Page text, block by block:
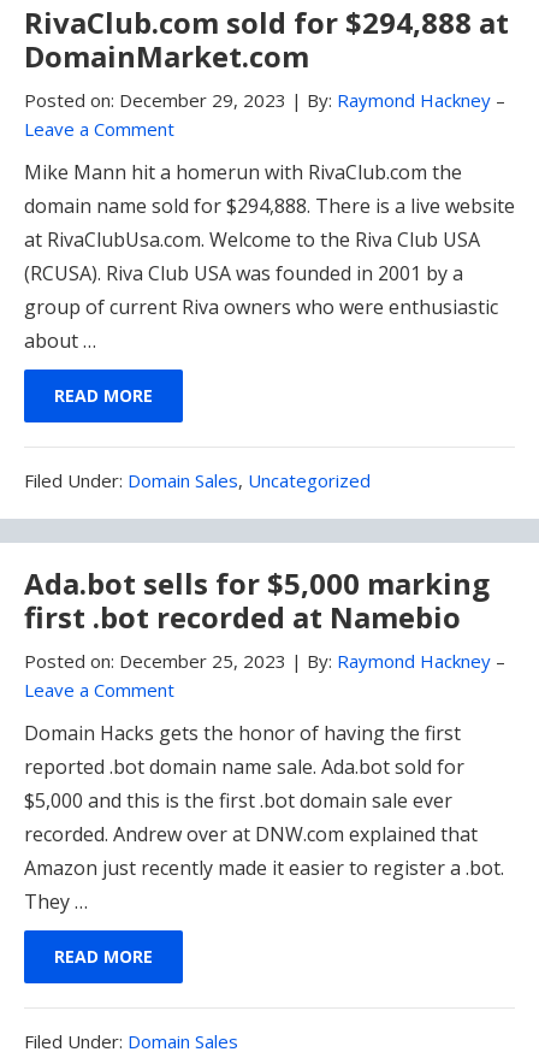
RivaClub.com sold for $294,888 at
DomainMarket.com
Posted on: December 29, 2023 | By: Raymond Hackney –
Leave a Comment
Mike Mann hit a homerun with RivaClub.com the
domain name sold for $294,888. There is a live website
at RivaClubUsa.com. Welcome to the Riva Club USA
(RCUSA). Riva Club USA was founded in 2001 by a
group of current Riva owners who were enthusiastic
about …
READ MORE
Filed Under: Filed
Domain Sales, Uncategorized
Ada.bot sells for $5,000 marking
first .bot recorded at Namebio
Posted on: December 25, 2023 | By: Raymond Hackney –
Leave a Comment
Domain Hacks gets the honor of having the first
reported .bot domain name sale. Ada.bot sold for
$5,000 and this is the first .bot domain sale ever
recorded. Andrew over at DNW.com explained that
Amazon just recently made it easier to register a .bot.
They …
READ MORE
Filed Under: Filed
Domain Sales